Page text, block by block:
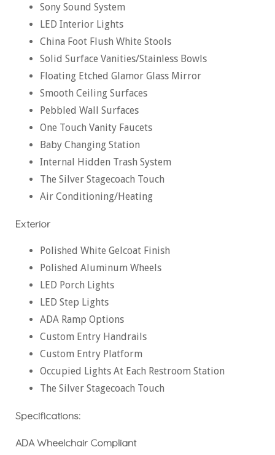
Sony Sound System
LED Interior Lights
China Foot Flush White Stools
Solid Surface Vanities/Stainless Bowls
Floating Etched Glamor Glass Mirror
Smooth Ceiling Surfaces
Pebbled Wall Surfaces
One Touch Vanity Faucets
Baby Changing Station
Internal Hidden Trash System
The Silver Stagecoach Touch
Air Conditioning/Heating
Exterior
Polished White Gelcoat Finish
Polished Aluminum Wheels
LED Porch Lights
LED Step Lights
ADA Ramp Options
Custom Entry Handrails
Custom Entry Platform
Occupied Lights At Each Restroom Station
The Silver Stagecoach Touch
Specifications:
ADA Wheelchair Compliant